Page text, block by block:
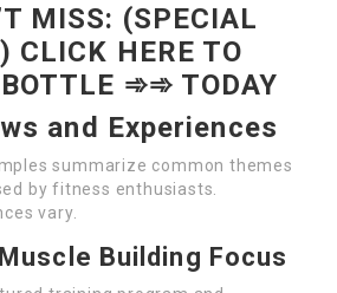
MISS: (SPECIAL
CLICK HERE TO
BOTTLE ➾➾ TODAY
and Experiences
summarize common themes
by fitness enthusiasts.
vary.
Building Focus